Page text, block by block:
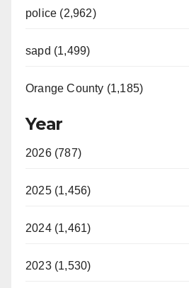
police (2,962)
sapd (1,499)
Orange County (1,185)
Year
2026 (787)
2025 (1,456)
2024 (1,461)
2023 (1,530)